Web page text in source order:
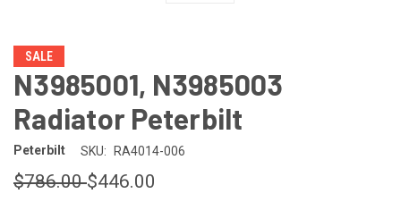
SALE
N3985001, N3985003
Radiator Peterbilt
Peterbilt SKU: RA4014-006
$786.00$446.00